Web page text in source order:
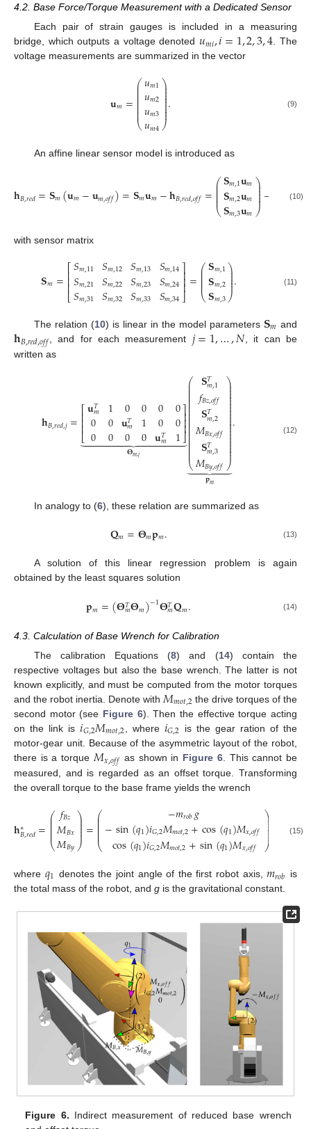
4.2. Base Force/Torque Measurement with a Dedicated Sensor
Each pair of strain gauges is included in a measuring
bridge, which outputs a voltage denoted 𝑢𝑚𝑖,𝑖=1,2,3,4. The
voltage measurements are summarized in the vector
𝐮𝑚=⎛
⎝
⎜
⎜
⎜⎜⎜⎜⎜⎜⎜
𝑢𝑚1
𝑢𝑚2
𝑢𝑚3
𝑢𝑚4
⎞
⎠
⎟
⎟⎟⎟⎟⎟⎟⎟
⎟. (9)
An affine linear sensor model is introduced as
𝐡𝐵,𝑟𝑒𝑑=𝐒𝑚(𝐮𝑚−𝐮𝑚,𝑜𝑓𝑓)=𝐒𝑚𝐮𝑚−𝐡𝐵,𝑟𝑒𝑑,𝑜𝑓𝑓=⎛
⎝
⎜
⎜
⎜⎜⎜
𝐒𝑚,1𝐮𝑚
𝐒𝑚,2𝐮𝑚
𝐒𝑚,3𝐮𝑚
⎞
⎠
⎟
⎟⎟⎟
⎟− 𝑀𝐵𝑥,𝑜
𝑀(10)
with sensor matrix
𝐒𝑚=⎡
⎣
⎢⎢⎢
𝑆𝑚,11
𝑆𝑚,21
𝑆𝑚,31
𝑆𝑚,12
𝑆𝑚,22
𝑆𝑚,32
𝑆𝑚,13
𝑆𝑚,23
𝑆𝑚,33
𝑆𝑚,14
𝑆𝑚,24
𝑆𝑚,34
⎤
⎦
⎥⎥⎥=⎛
⎝
⎜
⎜
⎜⎜⎜
𝐒𝑚,1
𝐒𝑚,2
𝐒𝑚,3
⎞
⎠
⎟
⎟⎟⎟
⎟. (11)
The relation (10) is linear in the model parameters 𝐒𝑚 and
𝐡𝐵,𝑟𝑒𝑑,𝑜𝑓𝑓, and for each measurement 𝑗=1,…,𝑁 , it can be
written as
𝐡𝐵,𝑟𝑒𝑑,𝑗=⎡
⎣
⎢⎢⎢
𝐮𝑇
𝑚
0
0
1
0
0
0
𝐮𝑇
𝑚
0
0
1
0
0
0
𝐮𝑇
𝑚
0
0
1
⎤
⎦
⎥⎥⎥
 

 
𝚯𝑚,𝑗
⎛
⎝
⎜
⎜
⎜⎜⎜⎜⎜⎜⎜⎜⎜⎜⎜
⎜
⎜⎜
⎜
⎜
⎜
⎜
𝐒𝑇
𝑚,1
𝑓𝐵𝑧,𝑜𝑓𝑓
𝐒𝑇
𝑚,2
𝑀𝐵𝑥,𝑜𝑓𝑓
𝐒𝑇
𝑚,3
𝑀𝐵𝑦,𝑜𝑓𝑓
⎞
⎠
⎟
⎟⎟⎟⎟⎟⎟⎟⎟⎟⎟⎟⎟⎟⎟⎟⎟⎟⎟⎟
⎟
 

 
𝐩𝑚
. (12)
In analogy to (6), these relation are summarized as
𝐐𝑚=𝚯𝑚𝐩𝑚. (13)
A solution of this linear regression problem is again
obtained by the least squares solution
𝐩𝑚=(𝚯𝑇
𝑚𝚯𝑚)−1𝚯𝑇
𝑚𝐐𝑚. (14)
4.3. Calculation of Base Wrench for Calibration
The calibration Equations (8) and (14) contain the
respective voltages but also the base wrench. The latter is not
known explicitly, and must be computed from the motor torques
and the robot inertia. Denote with 𝑀𝑚𝑜𝑡,2 the drive torques of the
second motor (see Figure 6). Then the effective torque acting
on the link is𝑖𝐺,2𝑀𝑚𝑜𝑡,2 , where 𝑖𝐺,2 is the gear ration of the
motor-gear unit. Because of the asymmetric layout of the robot,
there is a torque 𝑀𝑥,𝑜𝑓𝑓 as shown in Figure 6. This cannot be
measured, and is regarded as an offset torque. Transforming
the overall torque to the base frame yields the wrench
𝐡∗
𝐵,𝑟𝑒𝑑=⎛
⎝
⎜
⎜
⎜⎜⎜
𝑓𝐵𝑧
𝑀𝐵𝑥
𝑀𝐵𝑦
⎞
⎠
⎟
⎟⎟⎟
⎟=⎛
⎝
⎜
⎜
⎜⎜⎜⎜
−𝑚𝑟𝑜𝑏𝑔
−sin(𝑞1)𝑖𝐺,2𝑀𝑚𝑜𝑡,2+cos(𝑞1)𝑀𝑥,𝑜𝑓𝑓
cos(𝑞1)𝑖𝐺,2𝑀𝑚𝑜𝑡,2+sin(𝑞1)𝑀𝑥,𝑜𝑓𝑓
⎞
⎠
⎟⎟⎟⎟⎟
⎟ (15)
where 𝑞1 denotes the joint angle of the first robot axis,𝑚𝑟𝑜𝑏 is
the total mass of the robot, and g is the gravitational constant.
Figure 6. Indirect measurement of reduced base wrench